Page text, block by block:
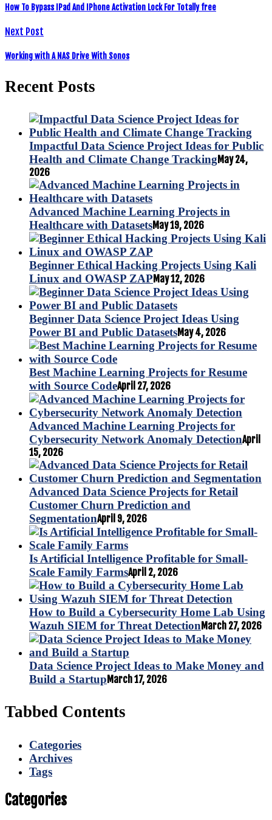
How To Bypass IPad And IPhone Activation Lock For Totally free
Next Post
Working with A NAS Drive With Sonos
Recent Posts
Impactful Data Science Project Ideas for Public
Health and Climate Change TrackingMay 24,
2026
Advanced Machine Learning Projects in
Healthcare with DatasetsMay 19, 2026
Beginner Ethical Hacking Projects Using Kali
Linux and OWASP ZAP May 12, 2026
Beginner Data Science Project Ideas Using
Power BI and Public DatasetsMay 4, 2026
Best Machine Learning Projects for Resume
with Source CodeApril 27, 2026
Advanced Machine Learning Projects for
Cybersecurity Network Anomaly DetectionApril
15, 2026
Advanced Data Science Projects for Retail
Customer Churn Prediction and
SegmentationApril 9, 2026
Is Artificial Intelligence Profitable for Small-
Scale Family FarmsApril 2, 2026
How to Build a Cybersecurity Home Lab Using
Wazuh SIEM for Threat DetectionMarch 27, 2026
Data Science Project Ideas to Make Money and
Build a Startup March 17, 2026
Tabbed Contents
Categories
Archives
Tags
Categories